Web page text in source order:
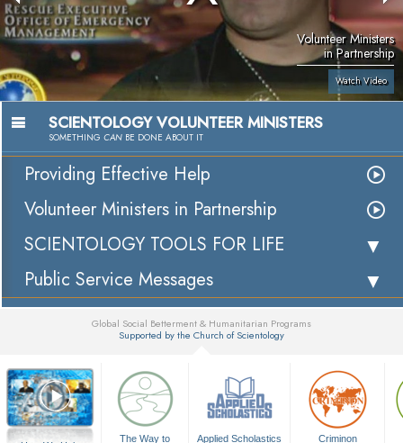
Volunteer Ministers
in Partnership
Watch Video
SCIENTOLOGY VOLUNTEER MINISTERS
SOMETHING CAN BE DONE ABOUT IT
Providing Effective Help
Volunteer Ministers in Partnership
SCIENTOLOGY TOOLS FOR LIFE
Public Service Messages
Global Social Betterment & Humanitarian Programs
Supported by the Church of Scientology
The Way to
Applied Scholastics Criminon